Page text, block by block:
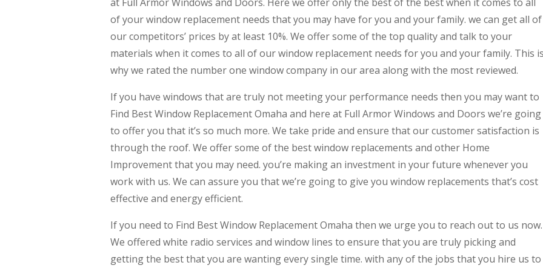
of your window replacement needs that you may have for you and your family. we can get all of
our competitors’ prices by at least 10%. We offer some of the top quality and talk to your
materials when it comes to all of our window replacement needs for you and your family. This
why we rated the number one window company in our area along with the most reviewed.
If you have windows that are truly not meeting your performance needs then you may want to
Find Best Window Replacement Omaha and here at Full Armor Windows and Doors we’re going
to offer you that it’s so much more. We take pride and ensure that our customer satisfaction is
through the roof. We offer some of the best window replacements and other Home
Improvement that you may need. you’re making an investment in your future whenever you
work with us. We can assure you that we’re going to give you window replacements that’s cost
effective and energy efficient.
If you need to Find Best Window Replacement Omaha then we urge you to reach out to us now.
We offered white radio services and window lines to ensure that you are truly picking and
getting the best that you are wanting every single time. with any of the jobs that you hire us to